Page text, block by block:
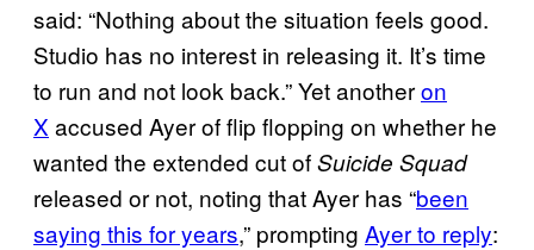
said: “Nothing about the situation feels good.
Studio has no interest in releasing it. It’s time
to run and not look back.” Yet anotheron
X accused Ayer of flip flopping on whether he
wanted the extended cut ofSuicide Squad
released or not, noting that Ayer has “been
saying this for years,” prompting Ayer to reply: